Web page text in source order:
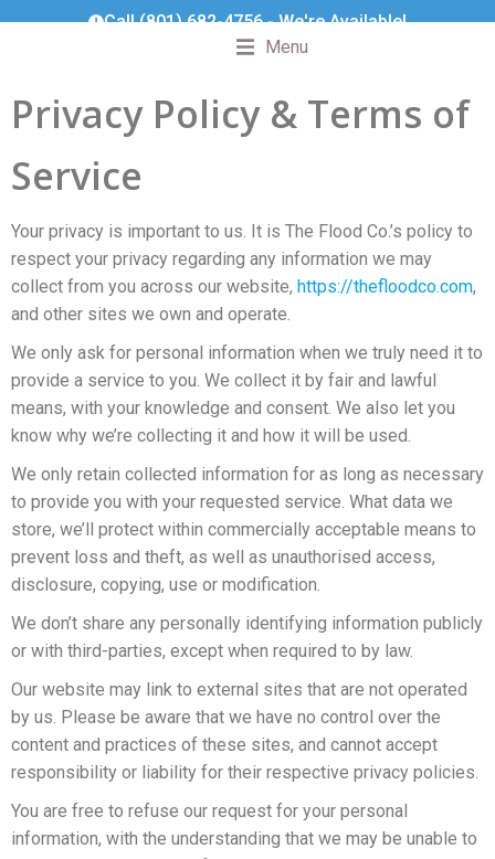
Call (801) 682-4756 - We're Available!
Menu
Privacy Policy & Terms of
Service
Your privacy is important to us. It is The Flood Co.’s policy to
respect your privacy regarding any information we may
collect from you across our website, https://thefloodco.com,
and other sites we own and operate.
We only ask for personal information when we truly need it to
provide a service to you. We collect it by fair and lawful
means, with your knowledge and consent. We also let you
know why we’re collecting it and how it will be used.
We only retain collected information for as long as necessary
to provide you with your requested service. What data we
store, we’ll protect within commercially acceptable means to
prevent loss and theft, as well as unauthorised access,
disclosure, copying, use or modification.
We don’t share any personally identifying information publicly
or with third-parties, except when required to by law.
Our website may link to external sites that are not operated
by us. Please be aware that we have no control over the
content and practices of these sites, and cannot accept
responsibility or liability for their respective privacy policies.
You are free to refuse our request for your personal
information, with the understanding that we may be unable to